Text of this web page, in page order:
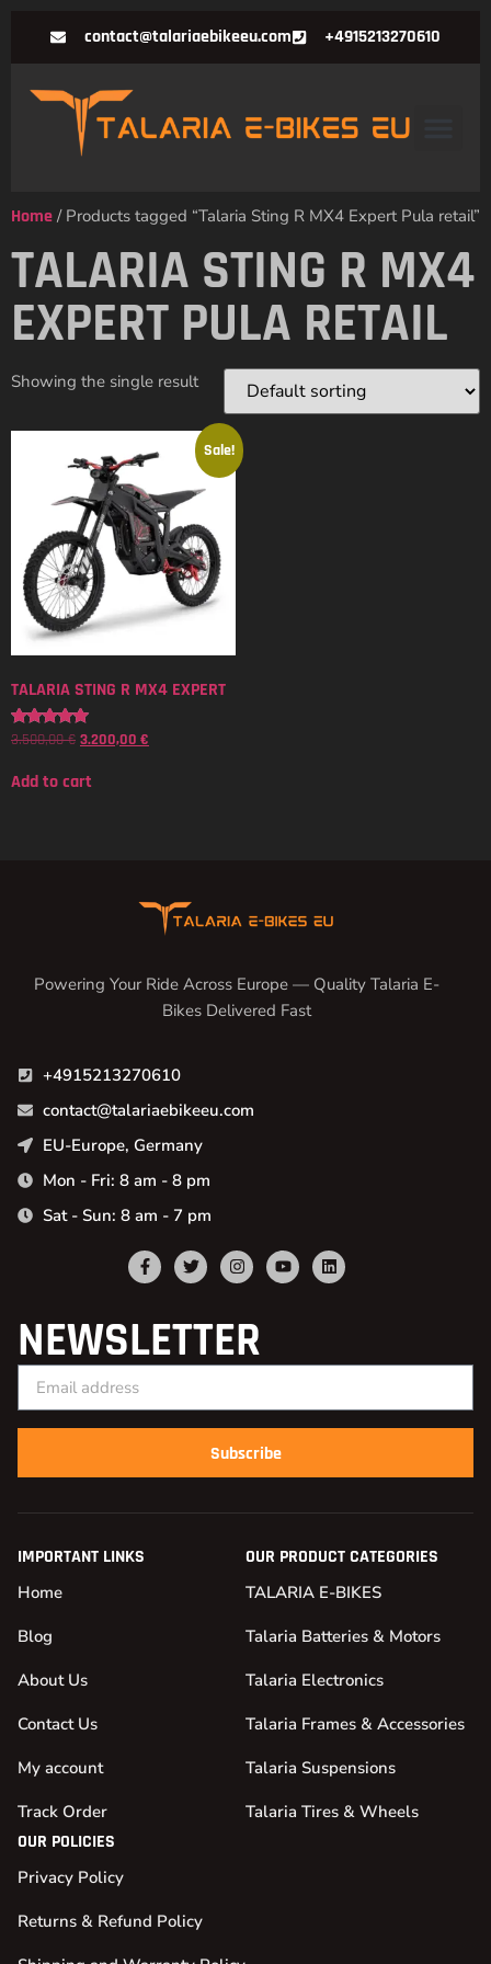
contact@talariaebikeeu.com +4915213270610
Home / Products tagged “Talaria Sting R MX4 Expert Pula retail”
TALARIA STING R MX4
EXPERT PULA RETAIL
Showing the single result
Sale!
TALARIA STING R MX4 EXPERT
Rated
3.500,00€ 3.200,00 €
Add to cart
Powering Your Ride Across Europe — Quality Talaria E-
Bikes Delivered Fast
+4915213270610
contact@talariaebikeeu.com
EU-Europe, Germany
Mon - Fri: 8 am - 8 pm
Sat - Sun: 8 am - 7 pm
NEWSLETTER
Subscribe
IMPORTANT LINKS
Home
Blog
About Us
Contact Us
My account
Track Order
OUR PRODUCT CATEGORIES
TALARIA E-BIKES
Talaria Batteries & Motors
Talaria Electronics
Talaria Frames & Accessories
Talaria Suspensions
Talaria Tires & Wheels
OUR POLICIES
Privacy Policy
Returns & Refund Policy